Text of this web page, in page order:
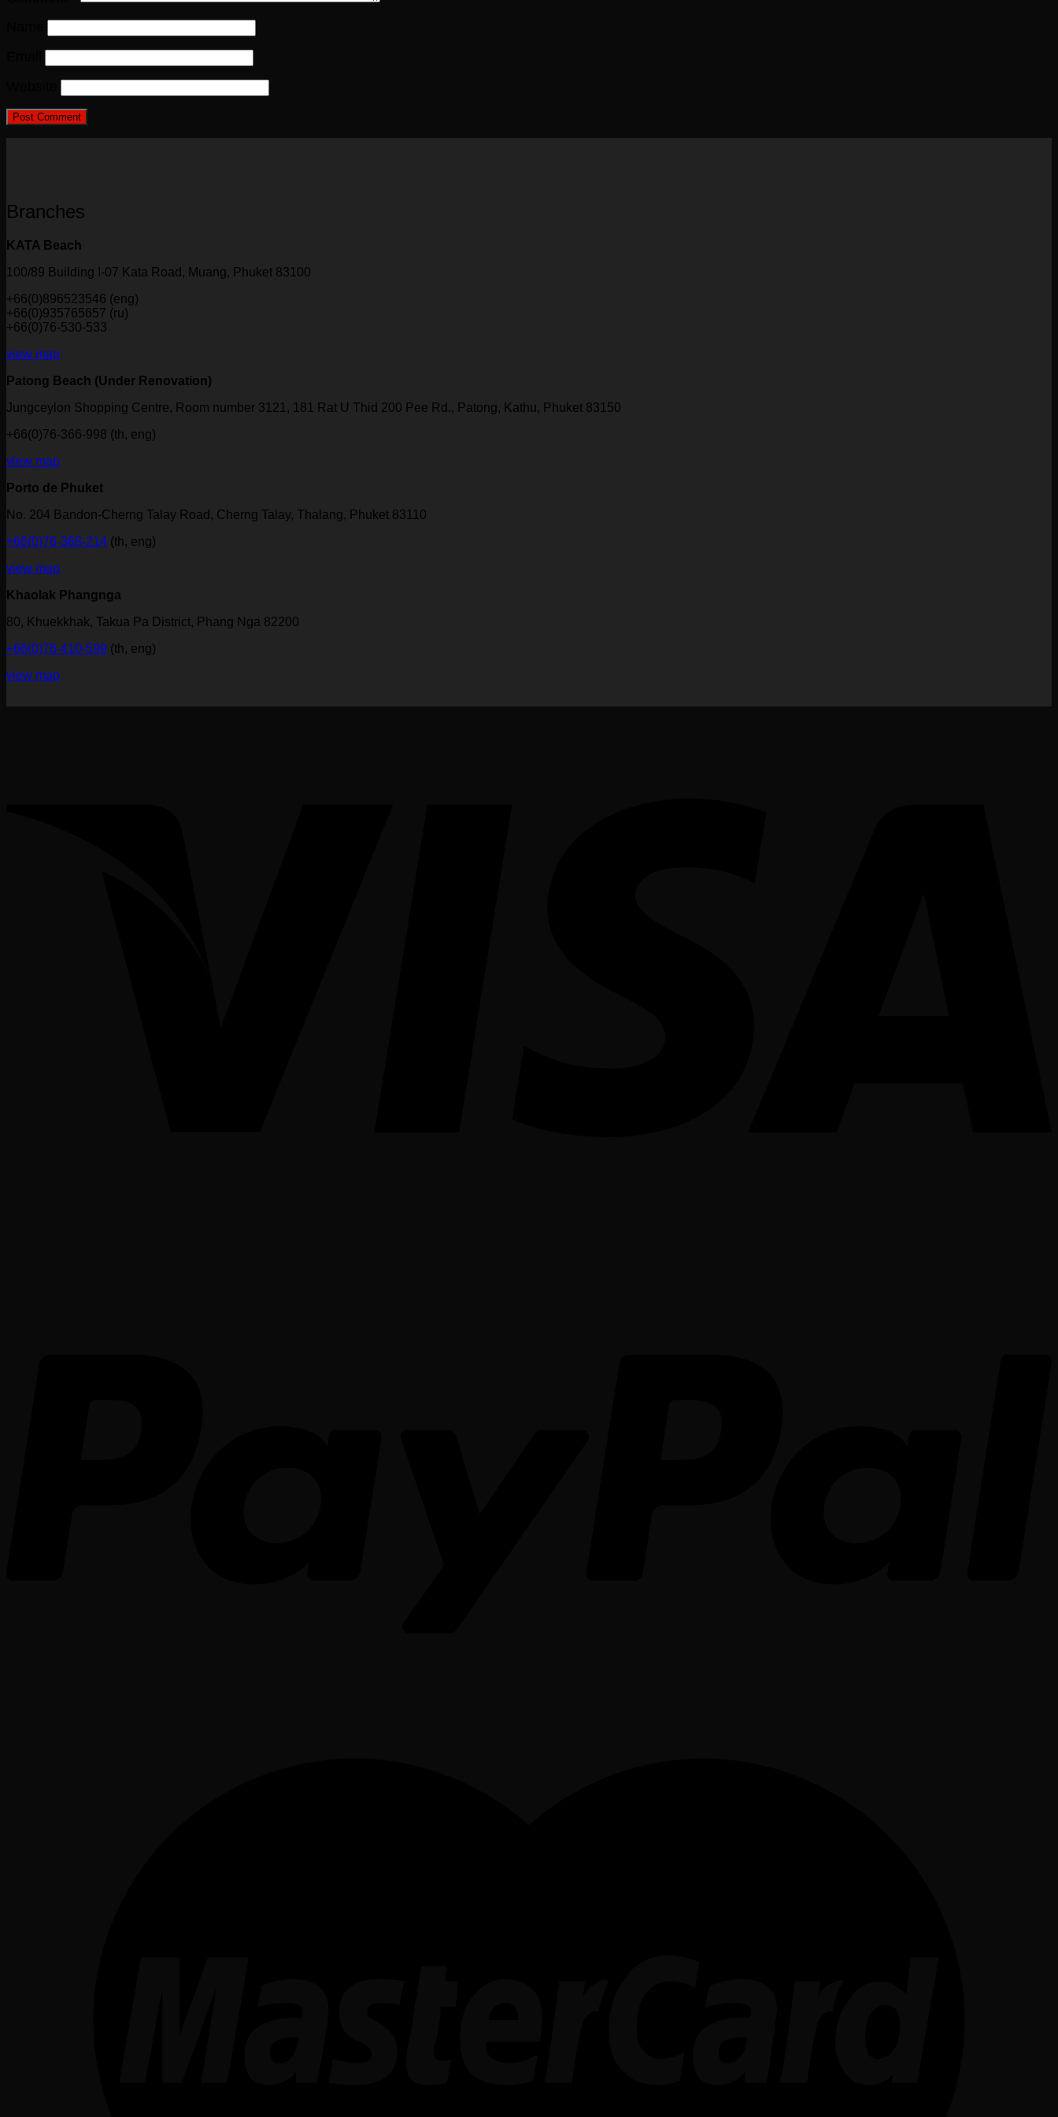
Branches
KATA Beach
100/89 Building I-07 Kata Road, Muang, Phuket 83100
+66(0)896523546 (eng)
+66(0)935765657 (ru)
+66(0)76-530-533
view map
Patong Beach (Under Renovation)
Jungceylon Shopping Centre, Room number 3121, 181 Rat U Thid 200 Pee Rd., Patong, Kathu, Phuket 83150
+66(0)76-366-998 (th, eng)
view map
Porto de Phuket
No. 204 Bandon-Cherng Talay Road, Cherng Talay, Thalang, Phuket 83110
+66(0)76-368-214 (th, eng)
view map
Khaolak Phangnga
80, Khuekkhak, Takua Pa District, Phang Nga 82200
+66(0)76-410-599 (th, eng)
view map